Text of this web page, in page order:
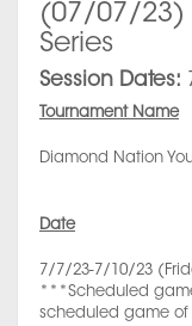
(07/07/23)
Series
Session Dates:
Tournament Name
Diamond Nation
Date
7/7/23-7/10/23
***Scheduled
scheduled game